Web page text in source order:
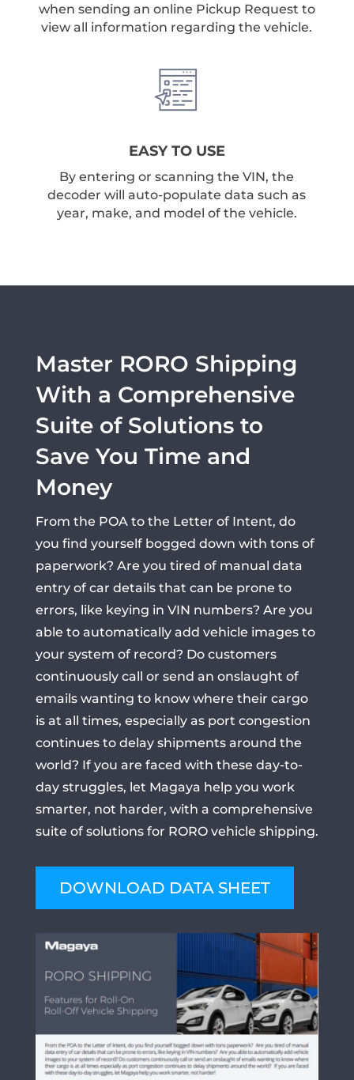
when sending an online Pickup Request to
view all information regarding the vehicle.
EASY TO USE
By entering or scanning the VIN, the
decoder will auto-populate data such as
year, make, and model of the vehicle.
Master RORO Shipping
With a Comprehensive
Suite of Solutions to
Save You Time and
Money
From the POA to the Letter of Intent, do
you find yourself bogged down with tons of
paperwork? Are you tired of manual data
entry of car details that can be prone to
errors, like keying in VIN numbers? Are you
able to automatically add vehicle images to
your system of record? Do customers
continuously call or send an onslaught of
emails wanting to know where their cargo
is at all times, especially as port congestion
continues to delay shipments around the
world? If you are faced with these day-to-
day struggles, let Magaya help you work
smarter, not harder, with a comprehensive
suite of solutions for RORO vehicle shipping.
DOWNLOAD DATA SHEET